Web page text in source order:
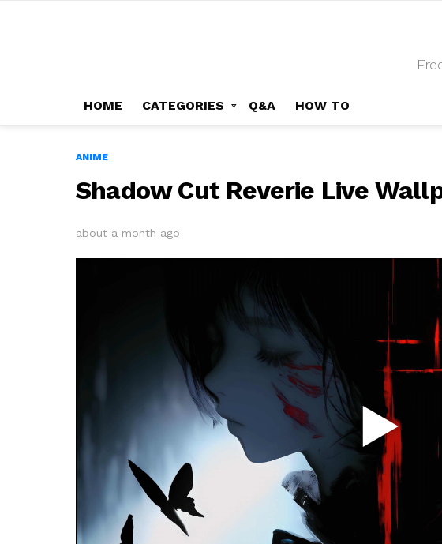
HOME CATEGORIES Q&A HOW TO
ANIME
Shadow Cut Reverie Live
about a month ago